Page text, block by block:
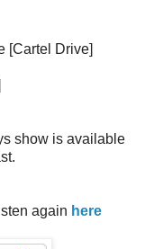
[Cartel Drive]
show is available
again here